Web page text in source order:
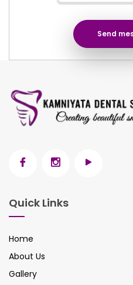
Send
Quick Links
Home
About Us
Gallery